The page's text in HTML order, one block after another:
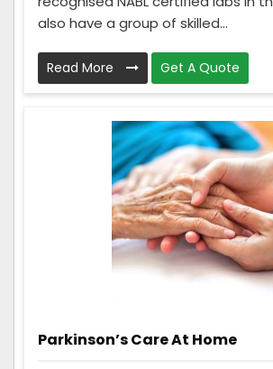
also have a group of skilled...
Read More Get A Quote
Parkinson’s Care At Home